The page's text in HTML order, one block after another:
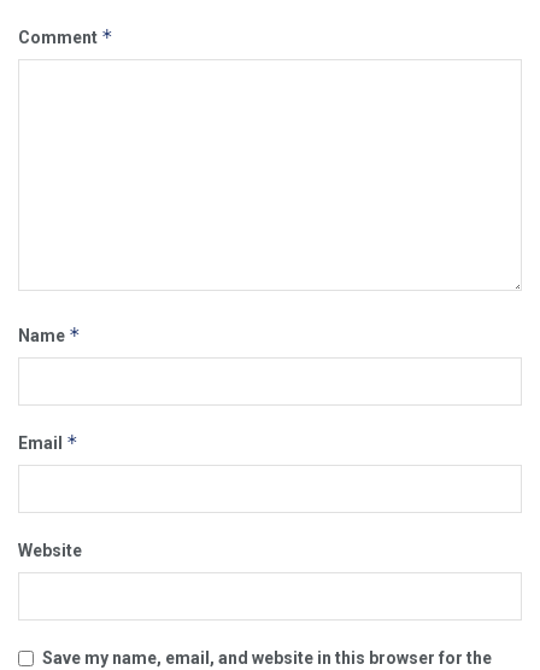
Comment *
Name *
Email *
Website
Save my name, email, and website in this browser for the